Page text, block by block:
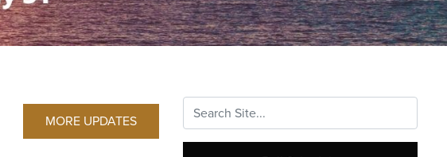
MORE UPDATES
Search...